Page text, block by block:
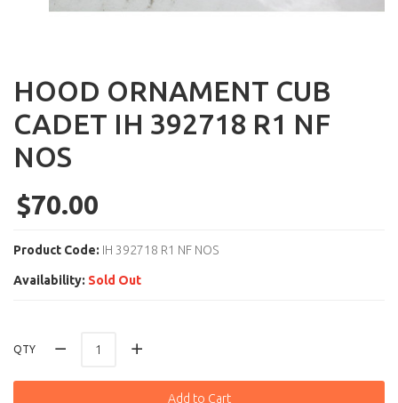
HOOD ORNAMENT CUB
CADET IH 392718 R1 NF
NOS
$70.00
Product Code: IH 392718 R1 NF NOS
Availability: Sold Out
QTY
Add to Cart